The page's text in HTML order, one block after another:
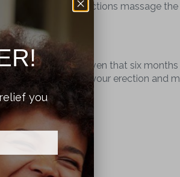
the muscle contractions massage
been medically proven that six
way to improve your erection and
you